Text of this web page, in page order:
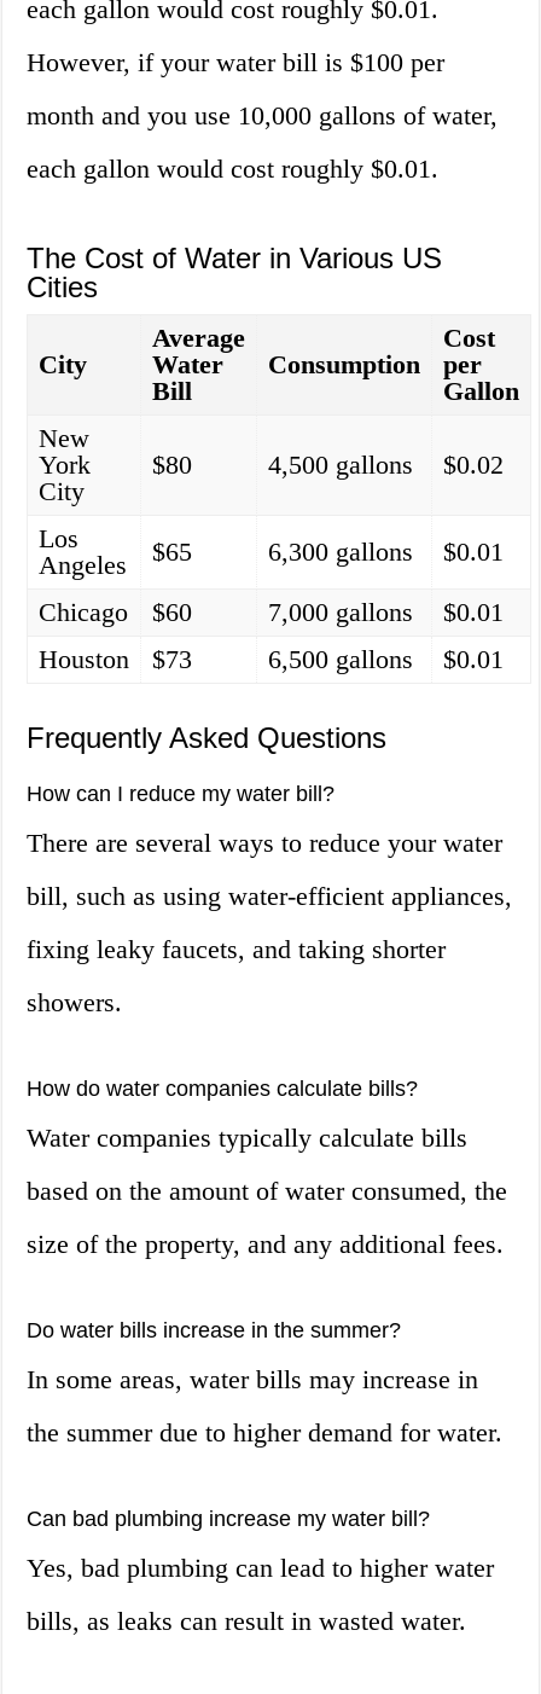
each gallon would cost roughly $0.01.
However, if your water bill is $100 per
month and you use 10,000 gallons of water,
each gallon would cost roughly $0.01.
The Cost of Water in Various US
Cities
City
Average
Water
Bill
Consumption
Cost
per
Gallon
New
York
City
$80 4,500 gallons $0.02
Los
Angeles
$65 6,300 gallons
$0.01
Chicago
$60 7,000 gallons
$0.01
Houston
$73 6,500 gallons $0.01
Frequently Asked Questions
How can I reduce my water bill?
There are several ways to reduce your water
bill, such as using water-efficient appliances,
fixing leaky faucets, and taking shorter
showers.
How do water companies calculate bills?
Water companies typically calculate bills
based on the amount of water consumed, the
size of the property, and any additional fees.
Do water bills increase in the summer?
In some areas, water bills may increase in
the summer due to higher demand for water.
Can bad plumbing increase my water bill?
Yes, bad plumbing can lead to higher water
bills, as leaks can result in wasted water.